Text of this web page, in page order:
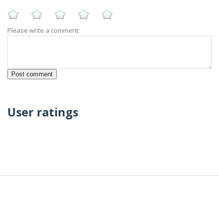
Please write a comment:
User ratings